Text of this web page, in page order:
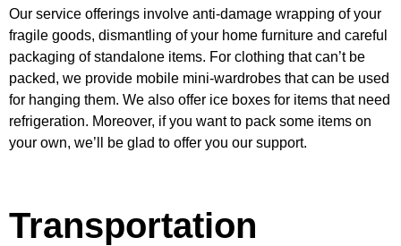
Our service offerings involve anti-damage wrapping of your
fragile goods, dismantling of your home furniture and careful
packaging of standalone items. For clothing that can’t be
packed, we provide mobile mini-wardrobes that can be used
for hanging them. We also offer ice boxes for items that need
refrigeration. Moreover, if you want to pack some items on
your own, we’ll be glad to offer you our support.
Transportation